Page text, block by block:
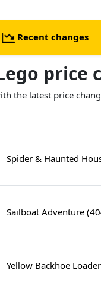
Recent changes
price
the latest price
Spider & Haunted
Sailboat Adventure
Yellow Backhoe